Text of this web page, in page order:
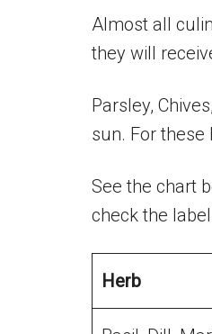
Almost all
they will
Parsley,
sun. For
See the chart
check the
Herb